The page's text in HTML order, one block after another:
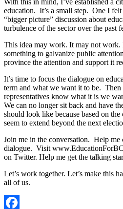
education. It’s a small step. One I felt
“bigger picture” discussion about
turbulence of the sector over the past
This idea may work. It may not
something to galvanize public
province the attention and support it
It’s time to focus the dialogue on
term and what we want it to be.
representatives know what it is we
We can no longer sit back and have
should look like because based on
seem to extend beyond the next
Join me in the conversation. Help me
dialogue. Visit
on Twitter. Help me get the talking
Let’s work together. Let’s make this
all of us.